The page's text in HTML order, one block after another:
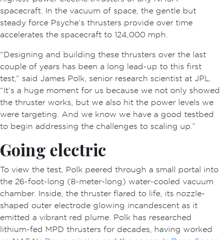
spacecraft. In the vacuum of space, the gentle but
steady force Psyche’s thrusters provide over time
accelerates the spacecraft to 124,000 mph.
“Designing and building these thrusters over the last
couple of years has been a long lead-up to this first
test,” said James Polk, senior research scientist at JPL.
“It’s a huge moment for us because we not only showed
the thruster works, but we also hit the power levels we
were targeting. And we know we have a good testbed
to begin addressing the challenges to scaling up.”
Going electric
To view the test, Polk peered through a small portal into
the 26-foot-long (8-meter-long) water-cooled vacuum
chamber. Inside, the thruster flared to life, its nozzle-
shaped outer electrode glowing incandescent as it
emitted a vibrant red plume. Polk has researched
lithium-fed MPD thrusters for decades, having worked